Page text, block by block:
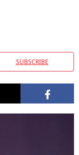
SUBSCRIBE